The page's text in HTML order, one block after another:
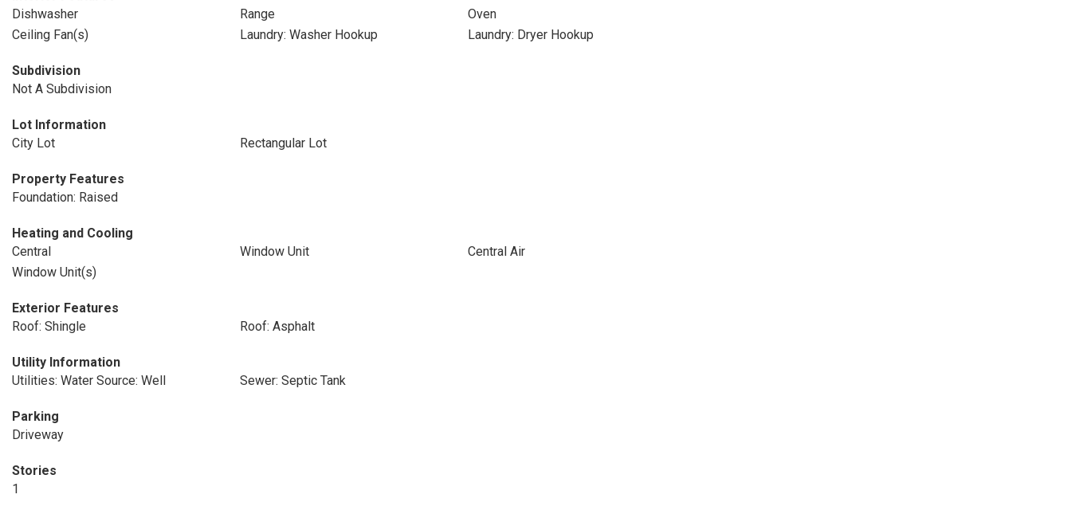
Dishwasher
Range
Oven
Ceiling Fan(s)
Laundry: Washer Hookup Laundry: Dryer Hookup
Subdivision
Not A Subdivision
Lot Information
City Lot
Rectangular Lot
Property Features
Foundation: Raised
Heating and Cooling
Central
Window Unit
Central Air
Window Unit(s)
Exterior Features
Roof: Shingle
Roof: Asphalt
Utility Information
Utilities: Water Source: Well
Sewer: Septic Tank
Parking
Driveway
Stories
1